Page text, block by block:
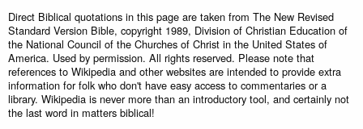
Direct Biblical quotations in this page are taken from The New Revised
Standard Version Bible, copyright 1989, Division of Christian Education of
the National Council of the Churches of Christ in the United States of
America. Used by permission. All rights reserved. Please note that
references to Wikipedia and other websites are intended to provide extra
information for folk who don't have easy access to commentaries or a
library. Wikipedia is never more than an introductory tool, and certainly not
the last word in matters biblical!